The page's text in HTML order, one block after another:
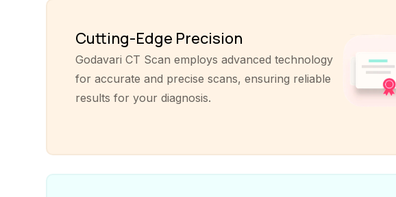
Cutting-Edge Precision
Godavari CT Scan employs advanced technology
for accurate and precise scans, ensuring reliable
results for your diagnosis.